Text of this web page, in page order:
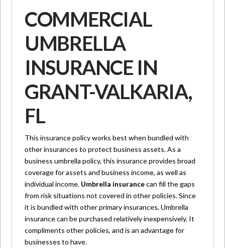
COMMERCIAL
UMBRELLA
INSURANCE IN
GRANT-VALKARIA,
FL
This insurance policy works best when bundled with
other insurances to protect business assets. As a
business umbrella policy, this insurance provides broad
coverage for assets and business income, as well as
individual income. Umbrella insurancecan fill the gaps
from risk situations not covered in other policies. Since
it is bundled with other primary insurances, Umbrella
insurance can be purchased relatively inexpensively. It
compliments other policies, and is an advantage for
businesses to have.